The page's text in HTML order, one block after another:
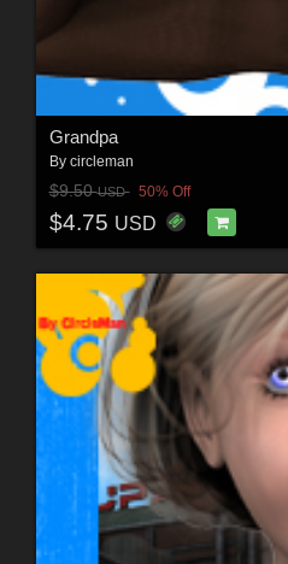
Grandpa
By circleman
$9.50USD 50% Off
$4.75 USD